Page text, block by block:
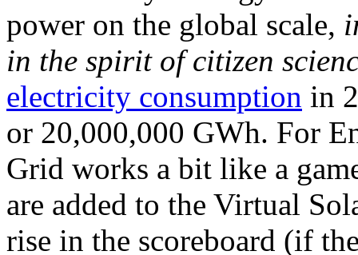
power on the global scale,
in the spirit of citizen
electricity consumption in
or 20,000,000 GWh. For
Grid works a bit like a
are added to the Virtual
rise in the scoreboard (if